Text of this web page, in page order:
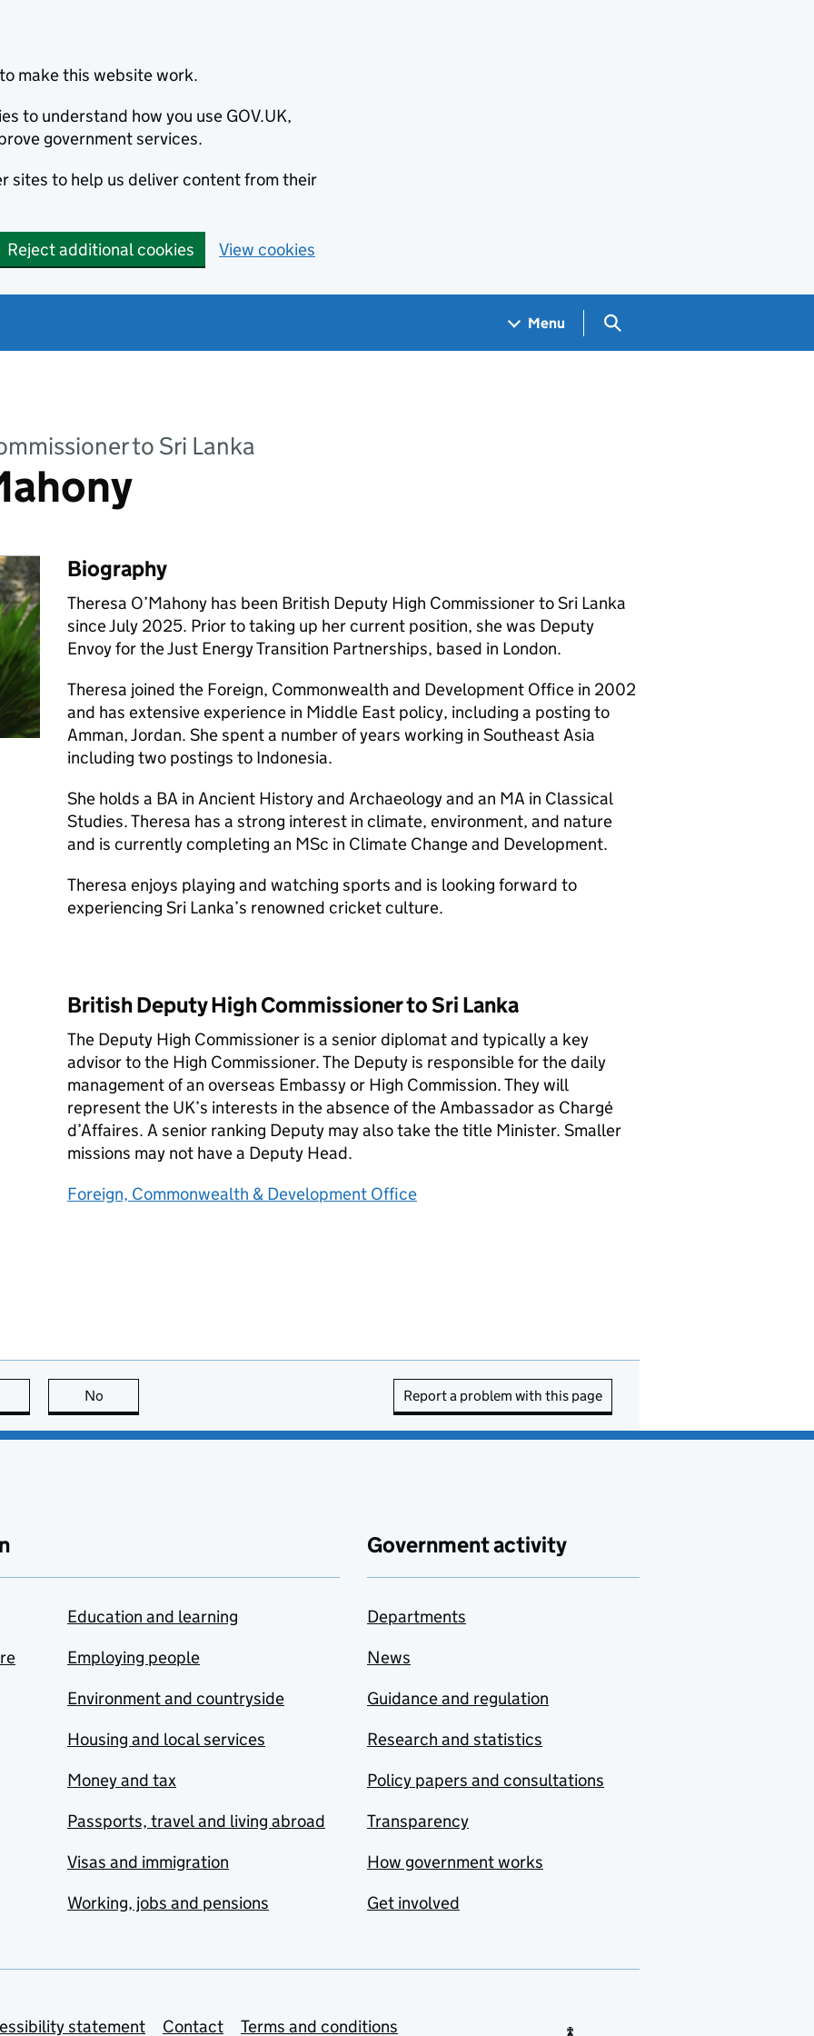
make this website work.
to understand how you use GOV.UK,
government services.
sites to help us deliver content from their
Reject additional cookies View cookies
Menu Search GOV.UK
to Sri Lanka
Biography
Theresa O’Mahony has been British Deputy High Commissioner to Sri Lanka
since July 2025. Prior to taking up her current position, she was Deputy
Envoy for the Just Energy Transition Partnerships, based in London.
Theresa joined the Foreign, Commonwealth and Development Office in 2002
and has extensive experience in Middle East policy, including a posting to
Amman, Jordan. She spent a number of years working in Southeast Asia
including two postings to Indonesia.
She holds a BA in Ancient History and Archaeology and an MA in Classical
Studies. Theresa has a strong interest in climate, environment, and nature
and is currently completing an MSc in Climate Change and Development.
Theresa enjoys playing and watching sports and is looking forward to
experiencing Sri Lanka’s renowned cricket culture.
British Deputy High Commissioner to Sri Lanka
The Deputy High Commissioner is a senior diplomat and typically a key
advisor to the High Commissioner. The Deputy is responsible for the daily
management of an overseas Embassy or High Commission. They will
represent the UK’s interests in the absence of the Ambassador as Chargé
d’Affaires. A senior ranking Deputy may also take the title Minister. Smaller
missions may not have a Deputy Head.
Foreign, Commonwealth & Development Office
page is useful
No Report a problem with this page
Education and learning
Employing people
Environment and countryside
Housing and local services
Money and tax
Passports, travel and living abroad
Visas and immigration
Working, jobs and pensions
Government activity
Departments
News
Guidance and regulation
Research and statistics
Policy papers and consultations
Transparency
How government works
Get involved
statement Contact Terms and conditions